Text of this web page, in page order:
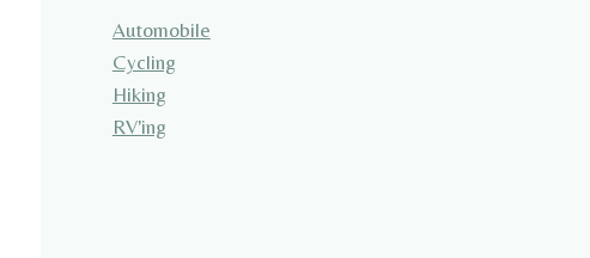
Automobile
Cycling
Hiking
RV'ing